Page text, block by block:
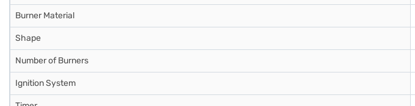
Burner Material
Shape
Number of Burners
Ignition System